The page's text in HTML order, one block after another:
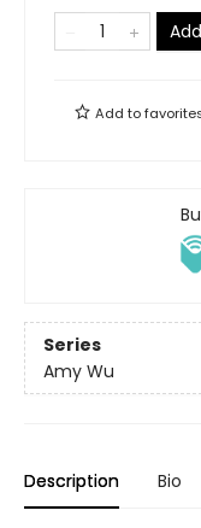
Add to
Series
Amy Wu
Description Bio